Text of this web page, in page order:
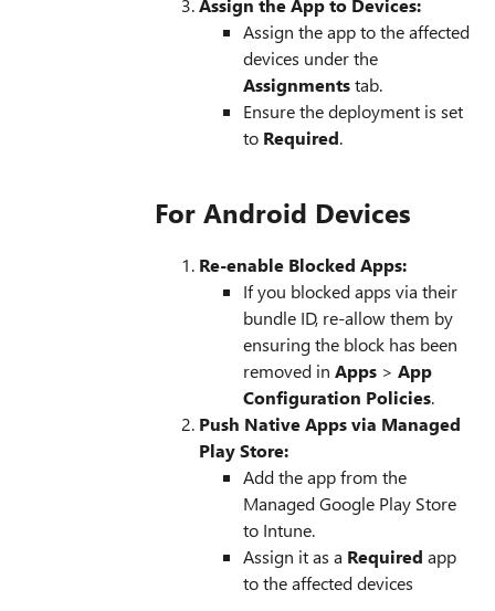
Assign the App to Devices:
Assign the app to the affected
devices under the
Assignmentstab.
Ensure the deployment is set
to Required.
For Android Devices
Re-enable Blocked Apps:
If you blocked apps via their
bundle ID, re-allow them by
ensuring the block has been
removed in Apps > App
Configuration Policies.
Push Native Apps via Managed
Play Store:
Add the app from the
Managed Google Play Store
to Intune.
Assign it as a Required app
to the affected devices